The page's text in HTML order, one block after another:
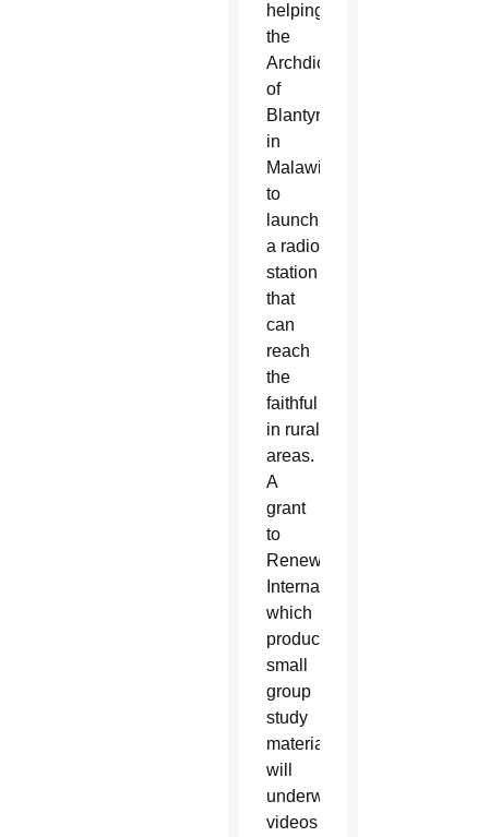
helping
the
Archdiocese
of
Blantyre
in
Malawi
to
launch
a radio
station
that
can
reach
the
faithful
in rural
areas.
A
grant
to
Renew
International,
which
produces
small
group
study
materials,
will
underwrite
videos